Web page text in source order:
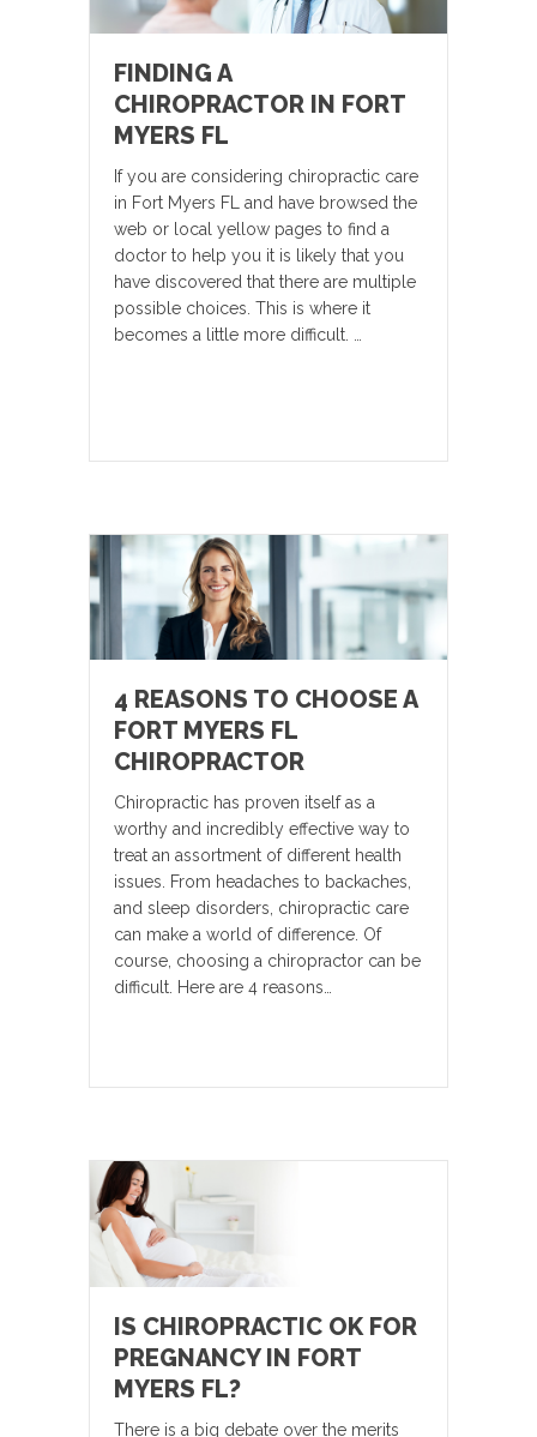
FINDING A
CHIROPRACTOR IN FORT
MYERS FL
If you are considering chiropractic care
in Fort Myers FL and have browsed the
web or local yellow pages to find a
doctor to help you it is likely that you
have discovered that there are multiple
possible choices. This is where it
becomes a little more difficult. …
4 REASONS TO CHOOSE A
FORT MYERS FL
CHIROPRACTOR
Chiropractic has proven itself as a
worthy and incredibly effective way to
treat an assortment of different health
issues. From headaches to backaches,
and sleep disorders, chiropractic care
can make a world of difference. Of
course, choosing a chiropractor can be
difficult. Here are 4 reasons…
IS CHIROPRACTIC OK FOR
PREGNANCY IN FORT
MYERS FL?
There is a big debate over the merits